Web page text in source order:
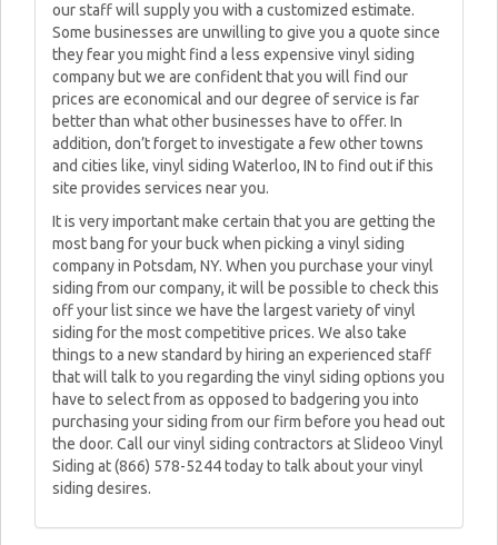
our staff will supply you with a customized estimate.
Some businesses are unwilling to give you a quote since
they fear you might find a less expensive vinyl siding
company but we are confident that you will find our
prices are economical and our degree of service is far
better than what other businesses have to offer. In
addition, don’t forget to investigate a few other towns
and cities like, vinyl siding Waterloo, IN to find out if this
site provides services near you.
It is very important make certain that you are getting the
most bang for your buck when picking a vinyl siding
company in Potsdam, NY. When you purchase your vinyl
siding from our company, it will be possible to check this
off your list since we have the largest variety of vinyl
siding for the most competitive prices. We also take
things to a new standard by hiring an experienced staff
that will talk to you regarding the vinyl siding options you
have to select from as opposed to badgering you into
purchasing your siding from our firm before you head out
the door. Call our vinyl siding contractors at Slideoo Vinyl
Siding at (866) 578-5244 today to talk about your vinyl
siding desires.